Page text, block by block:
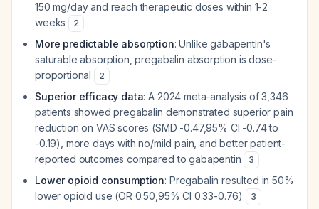
150 mg/day and reach therapeutic doses within 1-2
weeks
2
More predictable absorption: Unlike gabapentin's
saturable absorption, pregabalin absorption is dose-
proportional
2
Superior efficacy data: A 2024 meta-analysis of 3,346
patients showed pregabalin demonstrated superior pain
reduction on VAS scores (SMD -0.47,95% CI -0.74 to
-0.19), more days with no/mild pain, and better patient-
reported outcomes compared to gabapentin
3
Lower opioid consumption: Pregabalin resulted in 50%
lower opioid use (OR 0.50,95% CI 0.33-0.76)
3